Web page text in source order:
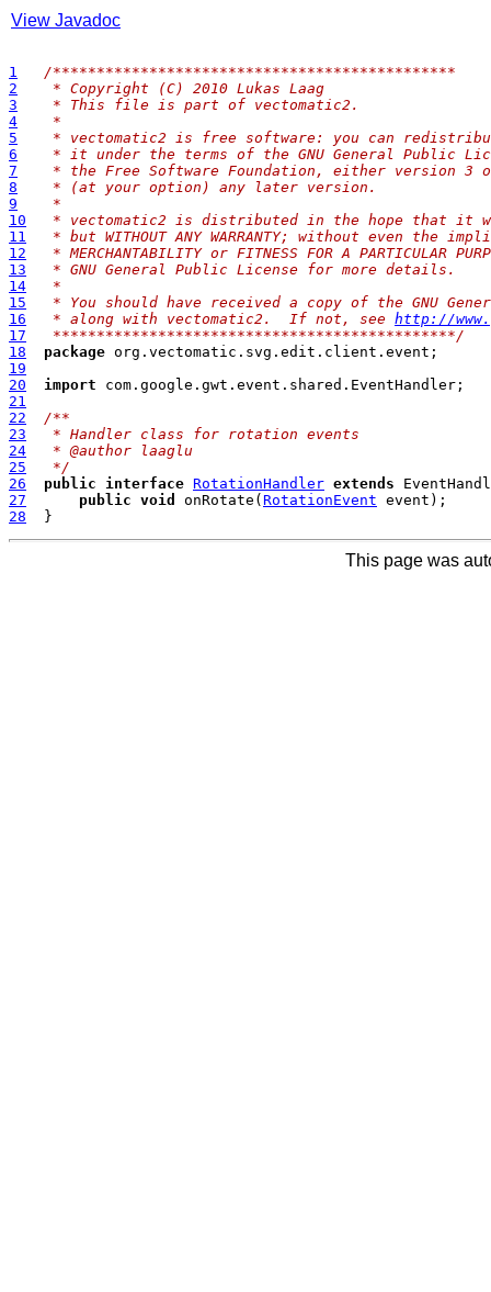
View Javadoc
1 /**********************************************
2
* Copyright (C) 2010 Lukas Laag
3
* This file is part of vectomatic2.
4
*
5
* vectomatic2 is free software: you can
6
* it under the terms of the GNU General Public
7
* the Free Software Foundation, either version 3
8
* (at your option) any later version.
9
*
10
* vectomatic2 is distributed in the hope that it
11
* but WITHOUT ANY WARRANTY; without even the
12
* MERCHANTABILITY or FITNESS FOR A PARTICULAR
13
* GNU General Public License for more details.
14
*
15
* You should have received a copy of the GNU
16
* along with vectomatic2.  If not, see http://
17
**********************************************/
18
package
19
20
import
21
22
/**
23
* Handler class for rotation events
24
* @author laaglu
25
*/
26
public interface RotationHandler extends
27
public void onRotate( RotationEvent
28
This page was